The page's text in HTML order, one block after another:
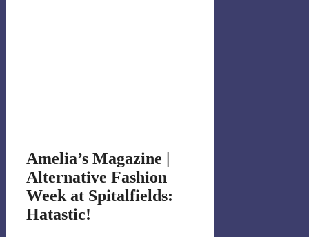
Amelia’s Magazine |
Alternative Fashion
Week at Spitalfields:
Hatastic!